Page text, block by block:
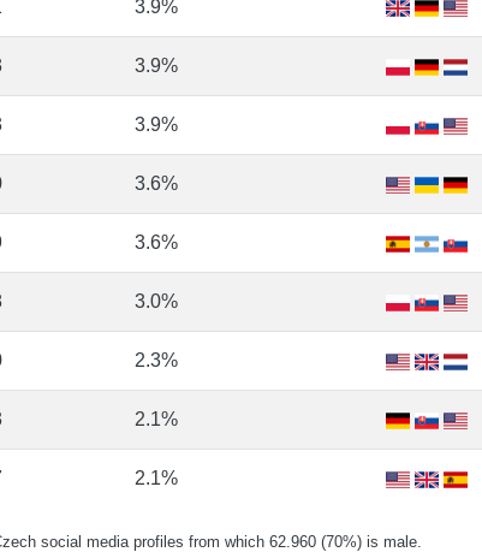
3.9%
3.9%
3.9%
3.6%
3.6%
3.0%
2.3%
2.1%
2.1%
social media profiles from which 62.960 (70%) is male.